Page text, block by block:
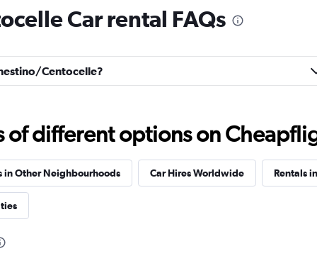
Check prices
Car rental FAQs
Centocelle?
of different options on
in Other Neighbourhoods Car Hires Worldwide Rentals